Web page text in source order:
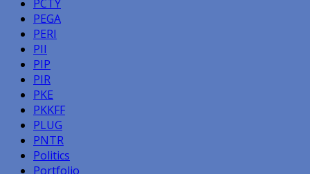
PCTY
PEGA
PERI
PII
PIP
PIR
PKE
PKKFF
PLUG
PNTR
Politics
Portfolio